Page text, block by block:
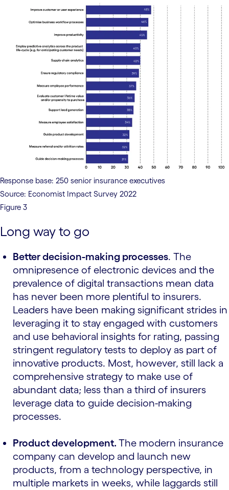
Response base: 250 senior insurance executives
Source: Economist Impact Survey 2022
Figure 3
Long way to go
Better decision-making processes. The
omnipresence of electronic devices and the
prevalence of digital transactions mean data
has never been more plentiful to insurers.
Leaders have been making significant strides in
leveraging it to stay engaged with customers
and use behavioral insights for rating, passing
stringent regulatory tests to deploy as part of
innovative products. Most, however, still lack a
comprehensive strategy to make use of
abundant data; less than a third of insurers
leverage data to guide decision-making
processes.
Product development. The modern insurance
company can develop and launch new
products, from a technology perspective, in
multiple markets in weeks, while laggards still